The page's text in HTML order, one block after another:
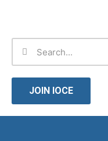
content
JOIN IOCE